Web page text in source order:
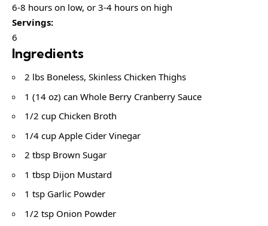
6-8 hours on low, or 3-4 hours on high
Servings:
6
Ingredients
2 lbs Boneless, Skinless Chicken Thighs
1 (14 oz) can Whole Berry Cranberry Sauce
1/2 cup Chicken Broth
1/4 cup Apple Cider Vinegar
2 tbsp Brown Sugar
1 tbsp Dijon Mustard
1 tsp Garlic Powder
1/2 tsp Onion Powder